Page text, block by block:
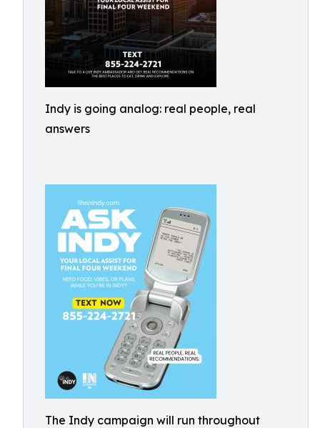
Indy is going analog: real people, real
answers
The Indy campaign will run throughout